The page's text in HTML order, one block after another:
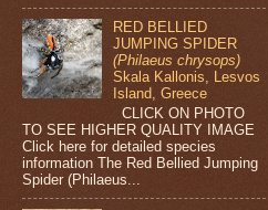
RED BELLIED
JUMPING SPIDER
(Philaeus chrysops)
Skala Kallonis, Lesvos
Island, Greece
CLICK ON PHOTO
TO SEE HIGHER QUALITY IMAGE
Click here for detailed species
information The Red Bellied Jumping
Spider (Philaeus...